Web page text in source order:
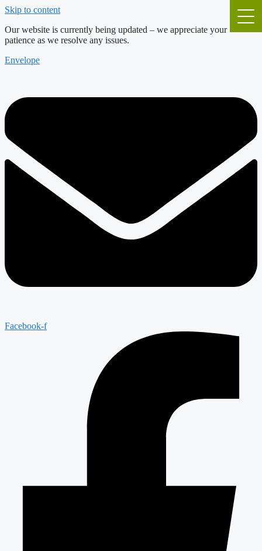
Skip to content
Our website is currently being updated – we appreciate your
patience as we resolve any issues.
Envelope
Facebook-f